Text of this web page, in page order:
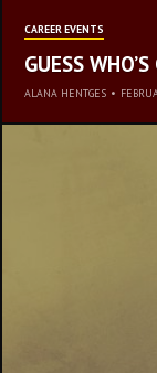
CAREER EVENTS
GUESS
ALANA HENTGES •